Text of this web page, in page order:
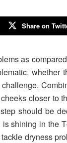
Share on
as
whether
closer to
should be
shining in the
dryness